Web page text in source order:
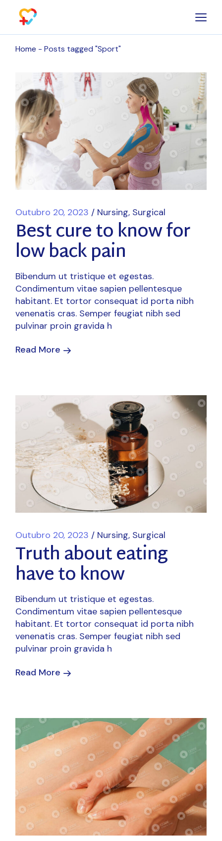
Home Posts tagged "Sport"
Outubro 20, 2023 Nursing Surgical
Best cure to know for
low back pain
Bibendum ut tristique et egestas.
Condimentum vitae sapien pellentesque
habitant. Et tortor consequat id porta nibh
venenatis cras. Semper feugiat nibh sed
pulvinar proin gravida h
Read More
Outubro 20, 2023 Nursing Surgical
Truth about eating
have to know
Bibendum ut tristique et egestas.
Condimentum vitae sapien pellentesque
habitant. Et tortor consequat id porta nibh
venenatis cras. Semper feugiat nibh sed
pulvinar proin gravida h
Read More